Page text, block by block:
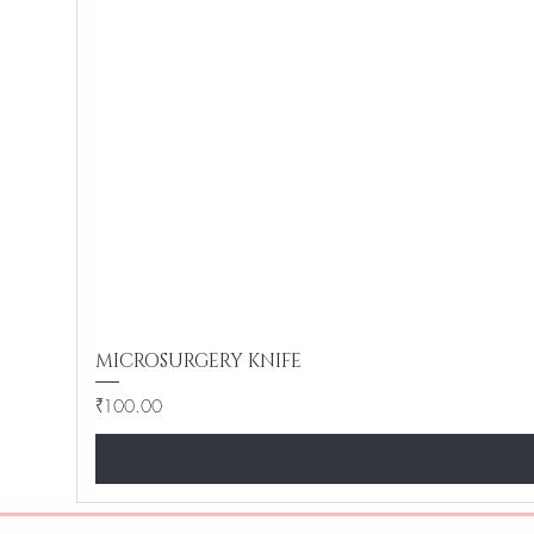
MICROSURGERY KNIFE
Price
₹100.00